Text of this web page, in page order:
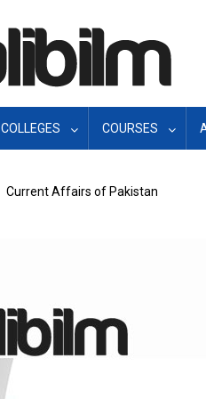
COLLEGES COURSES
Current Affairs of Pakistan